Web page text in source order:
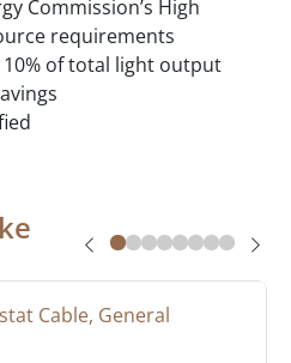
Commission’s High
requirements
of total light output